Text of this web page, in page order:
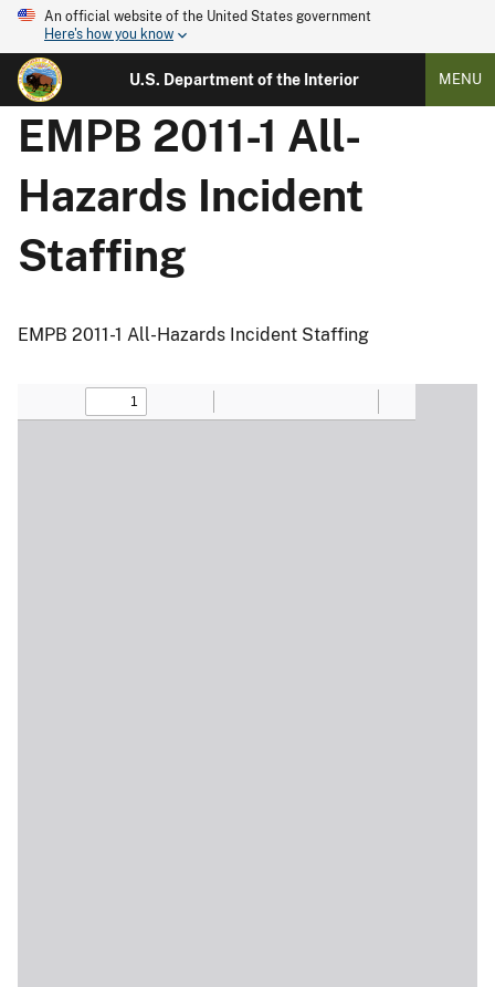
An official website of the United States government
Here's how you know
U.S. Department of the Interior MENU
EMPB 2011-1 All-
Hazards Incident
Staffing
EMPB 2011-1 All-Hazards Incident Staffing